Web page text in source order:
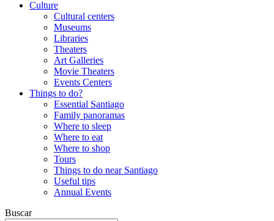
Culture
Cultural centers
Museums
Libraries
Theaters
Art Galleries
Movie Theaters
Events Centers
Things to do?
Essential Santiago
Family panoramas
Where to sleep
Where to eat
Where to shop
Tours
Things to do near Santiago
Useful tips
Annual Events
Buscar